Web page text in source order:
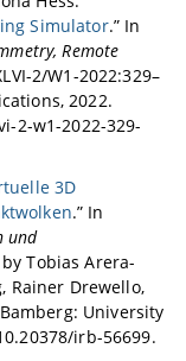
Simulator.” In
Remote
2/W1-2022:329–
2022.
2-w1-2022-329-
3D
.” In
und
Tobias Arera-
Rainer Drewello,
University
irb-56699.